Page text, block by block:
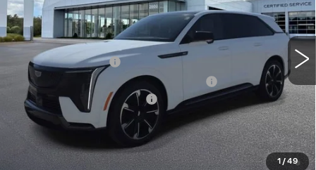
1 /49
270 mi Ext. Int.
Less
MSRP:
$150,490
Documentation Fee
+$280
Computerized Vehicle Registration Fee
+$34
GM EV Supplier Allowance
-$2,000
Harvey Price:
$149,118
2.9% APR for 60 Months Plus $2,500 Purchase
Allowance for Well-Qualified Buyers When Financed w/